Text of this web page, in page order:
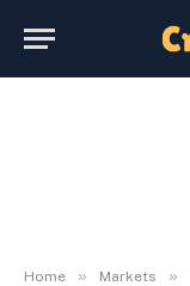
Home » Markets »